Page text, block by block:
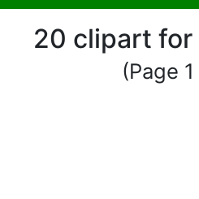
20 clipart
(Page